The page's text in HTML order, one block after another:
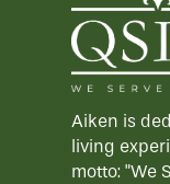
Aiken is
living
motto: "We